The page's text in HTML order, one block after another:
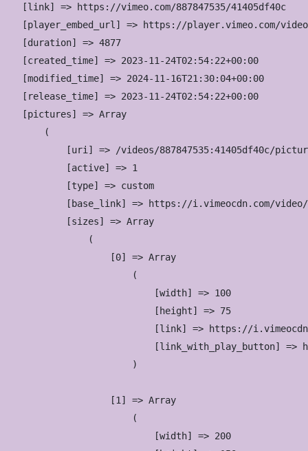
    [link] => https://vimeo.com/887847535/41405df40c
[player_embed_url] => https://player.vimeo.com/
    [duration] => 4877
    [created_time] => 2023-11-24T02:54:22+00:00
    [modified_time] => 2024-11-16T21:30:04+00:00
    [release_time] => 2023-11-24T02:54:22+00:00
    [pictures] => Array
        (
[uri] => /videos/887847535:41405df40c/
            [active] => 1
            [type] => custom
[base_link] => https://i.vimeocdn.com/
            [sizes] => Array
                (
                    [0] => Array
                        (
                            [width] => 100
                            [height] => 75
[link] => https://
[link_with_play_button] =>
                        )
                    [1] => Array
                        (
                            [width] => 200